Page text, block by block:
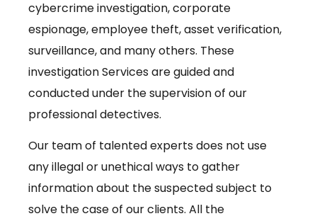
cybercrime investigation, corporate
espionage, employee theft, asset verification,
surveillance, and many others. These
investigation Services are guided and
conducted under the supervision of our
professional detectives.
Our team of talented experts does not use
any illegal or unethical ways to gather
information about the suspected subject to
solve the case of our clients. All the